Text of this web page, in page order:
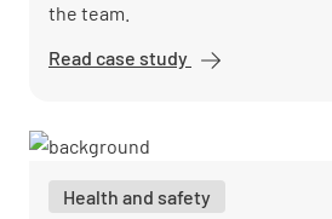
the team.
Read case study Vision Safety
reports with
Health and safety